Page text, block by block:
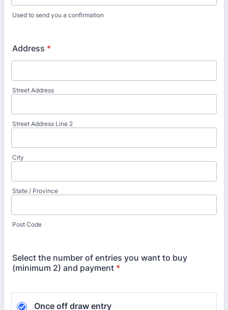
Used to send you a confirmation
Address *
Street Address
Street Address Line 2
City
State / Province
Post Code
Select the number of entries you want to buy
(minimum 2) and payment *
Once off draw entry